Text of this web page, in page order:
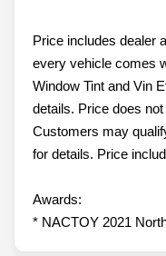
Price includes dealer
every vehicle comes
Window Tint and Vin
details. Price does
Customers may
for details. Price
Awards:
* NACTOY 2021